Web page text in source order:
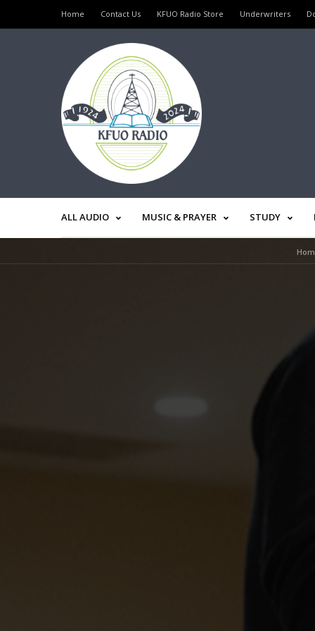
Home Contact Us KFUO Radio Store Underwriters
ALL AUDIO MUSIC & PRAYER STUDY